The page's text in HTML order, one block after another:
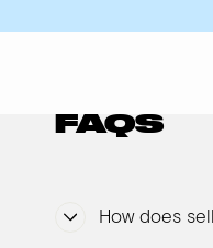
FAQS
How does